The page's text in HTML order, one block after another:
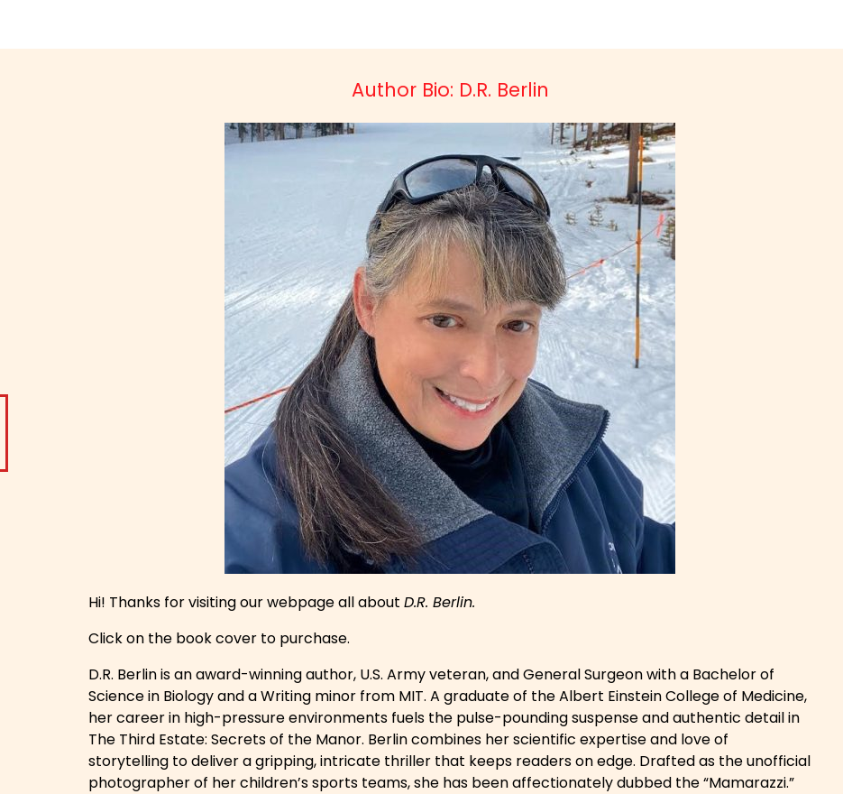
Author Bio: D.R. Berlin
Hi! Thanks for visiting our webpage all about D.R. Berlin.
Click on the book cover to purchase.
D.R. Berlin is an award-winning author, U.S. Army veteran, and General Surgeon with a Bachelor of
Science in Biology and a Writing minor from MIT. A graduate of the Albert Einstein College of Medicine,
her career in high-pressure environments fuels the pulse-pounding suspense and authentic detail in
The Third Estate: Secrets of the Manor. Berlin combines her scientific expertise and love of
storytelling to deliver a gripping, intricate thriller that keeps readers on edge. Drafted as the unofficial
photographer of her children’s sports teams, she has been affectionately dubbed the “Mamarazzi.”